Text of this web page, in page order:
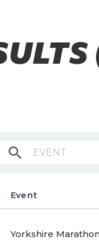
EVENT
Event
Yorkshire